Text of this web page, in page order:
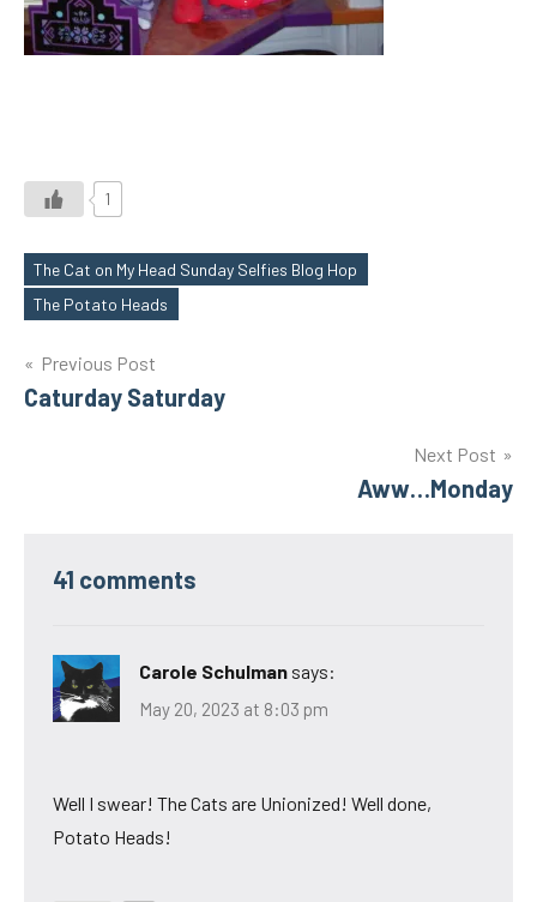
1
Tags
The Cat on My Head Sunday Selfies Blog Hop
The Potato Heads
Post
navigation
Previous Post
Caturday Saturday
Next Post
Aww…Monday
41 comments
Carole Schulman says:
May 20, 2023 at 8:03 pm
Well I swear! The Cats are Unionized! Well done,
Potato Heads!